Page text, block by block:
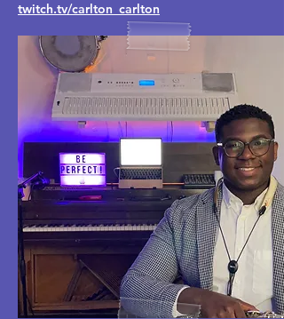
twitch.tv/carlton_carlton